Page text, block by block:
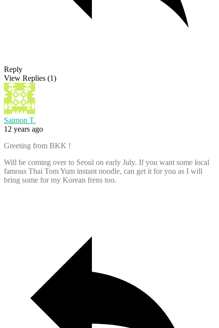
Reply
View Replies (1)
Saimon T.
12 years ago
Greeting from BKK !
Will be coming over to Seoul on early July. If you want some local
famous Thai Tom Yum instant noodle, can get it for you as I will
bring some for my Korean frens too.